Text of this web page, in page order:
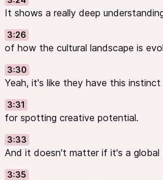
It shows a really deep
3:26
of how the cultural landscape is
3:30
Yeah, it's like they have this instinct
3:31
for spotting creative potential.
3:33
And it doesn't matter if it's a global
3:35